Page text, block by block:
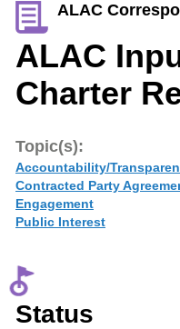
ALAC
ALAC
Charter
Topic(s):
Accountability/
Contracted Party
Engagement
Public Interest
Status